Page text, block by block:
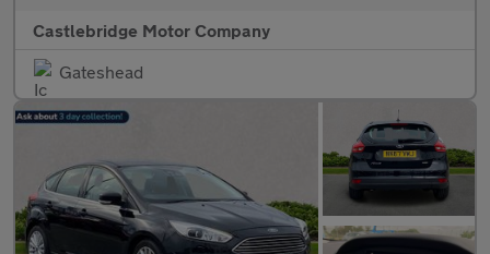
Castlebridge Motor Company
Gateshead